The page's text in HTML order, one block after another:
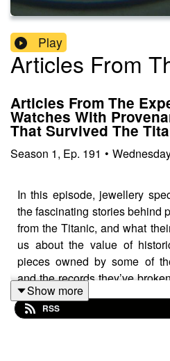
Play
Articles From
Articles From The
Watches With
That Survived The
Season 1, Ep. 191 •
In this episode, jewellery
the fascinating stories behind
from the Titanic, and what
us about the value of
pieces owned by some of
and the records they’ve
sold for £1.78 million. Listen
timepieces offer a glimpse
Show more
RSS